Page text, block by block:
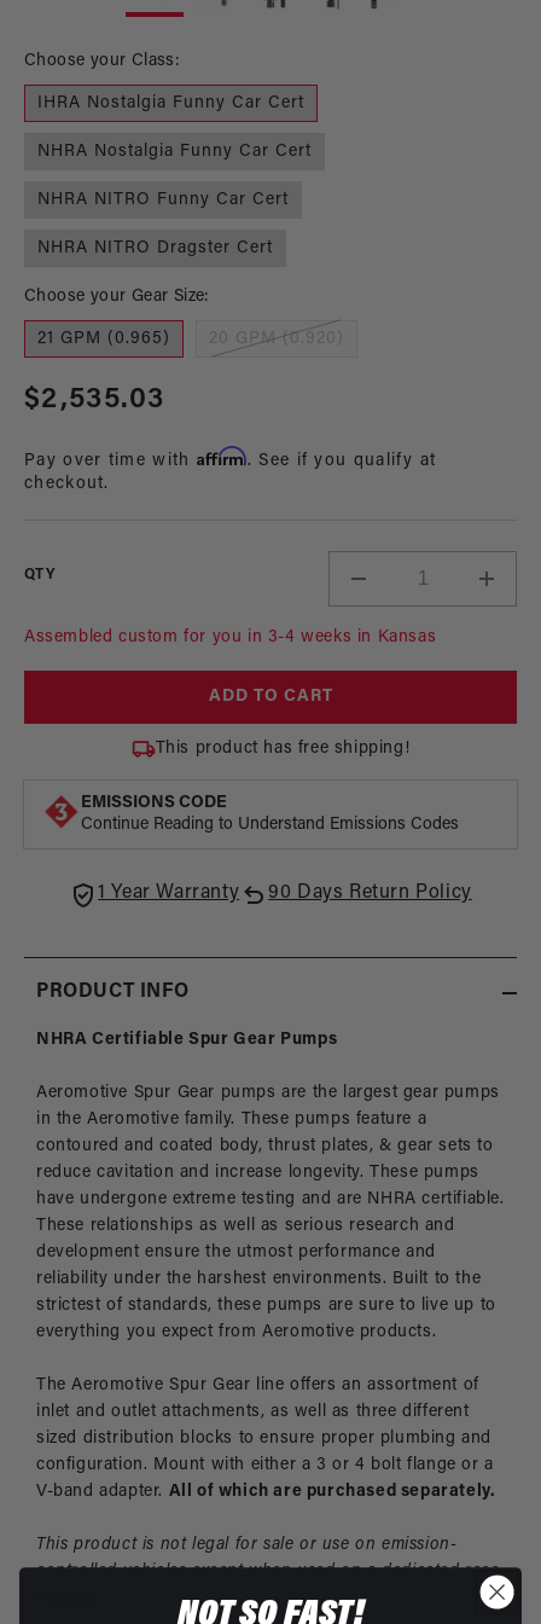
Choose your Class:
IHRA Nostalgia Funny Car Cert
NHRA Nostalgia Funny Car Cert
NHRA NITRO Funny Car Cert
NHRA NITRO Dragster Cert
Choose your Gear Size:
21 GPM (0.965) 20 GPM (0.920)
Regular
$2,535.03
Pay over time with Affirm. See if you qualify at
checkout.
QTY
Decrease
quantity
for
Extreme
Pumps
Certifiable
Assembled custom for you in 3-4 weeks in Kansas
ADD TO CART
This product has free shipping!
EMISSIONS CODE
Continue Reading to Understand Emissions Codes
1 Year Warranty 90 Days Return Policy
PRODUCT INFO
NHRA Certifiable Spur Gear Pumps
Aeromotive Spur Gear pumps are the largest gear pumps
in the Aeromotive family. These pumps feature a
contoured and coated body, thrust plates, & gear sets to
reduce cavitation and increase longevity. These pumps
have undergone extreme testing and are NHRA certifiable.
These relationships as well as serious research and
development ensure the utmost performance and
reliability under the harshest environments. Built to the
strictest of standards, these pumps are sure to live up to
everything you expect from Aeromotive products.
The Aeromotive Spur Gear line offers an assortment of
inlet and outlet attachments, as well as three different
sized distribution blocks to ensure proper plumbing and
configuration. Mount with either a 3 or 4 bolt flange or a
V-band adapter. All of which are purchased separately.
This product is not legal for sale or use on emission-
controlled vehicles except when used on a dedicated race
NOT SO FAST!